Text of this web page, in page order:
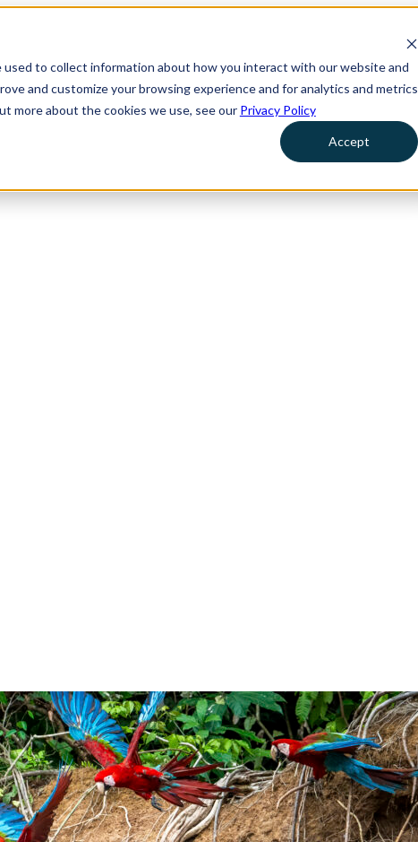
to collect information about how you interact with our website and
and customize your browsing experience and for analytics and metrics
more about the cookies we use, see our Privacy Policy
Accept